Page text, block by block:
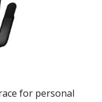
for personal